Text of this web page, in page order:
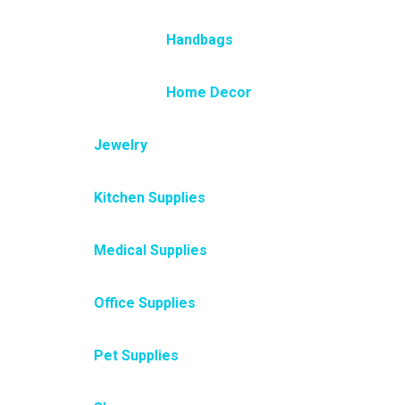
Handbags
Home Decor
Jewelry
Kitchen Supplies
Medical Supplies
Office Supplies
Pet Supplies